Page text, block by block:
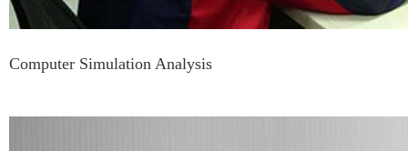
Computer Simulation Analysis